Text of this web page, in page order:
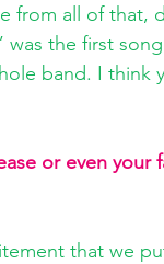
from all of that,
the first
band. I think
or even your
that we